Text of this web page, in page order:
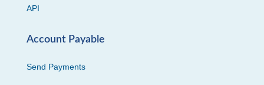
API
Account Payable
Send Payments